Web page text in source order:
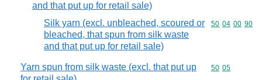
and that put up for retail sale)
Silk yarn (excl. unbleached, scoured or
bleached, that spun from silk waste
and that put up for retail sale)
Commodity
50 04 00 90
Yarn spun from silk waste (excl. that put up
Commodity
50 05